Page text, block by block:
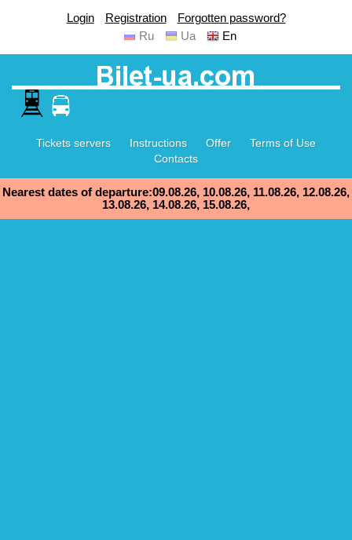
Login Registration
Forgotten password?
Ru
Ua En
Tickets servers Instructions Offer
Terms of Use
Contacts
Nearest dates of departure:09.08.26, 10.08.26, 11.08.26, 12.08.26,
13.08.26, 14.08.26, 15.08.26,